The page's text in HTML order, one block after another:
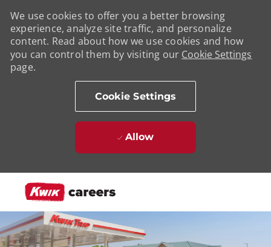
We use cookies to offer you a better browsing
experience, analyze site traffic, and personalize
content. Read about how we use cookies and how
you can control them by visiting our Cookie Settings
page.
Cookie Settings
Allow